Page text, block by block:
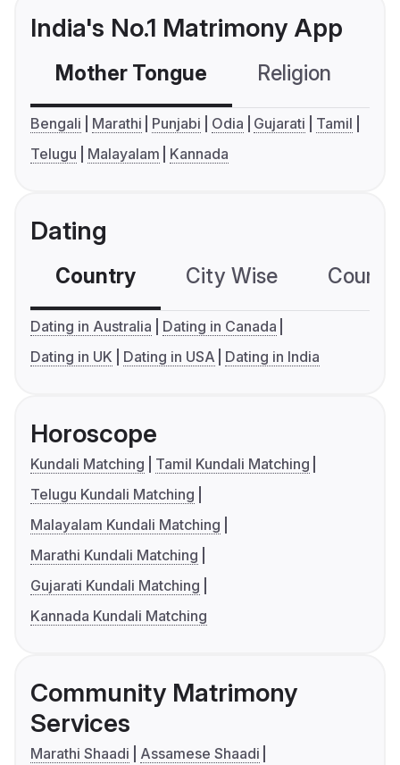
India's No.1 Matrimony App
Mother Tongue Religion
Bengali Marathi Punjabi Odia Gujarati
Tamil
Telugu
Malayalam Kannada
Dating
Country City Wise
Dating in Australia
Dating in Canada
Dating in UK
Dating in USA Dating in India
Horoscope
Kundali Matching
Tamil Kundali Matching
Telugu Kundali Matching
Malayalam Kundali Matching
Marathi Kundali Matching
Gujarati Kundali Matching
Kannada Kundali Matching
Community Matrimony
Services
Marathi Shaadi
Assamese Shaadi